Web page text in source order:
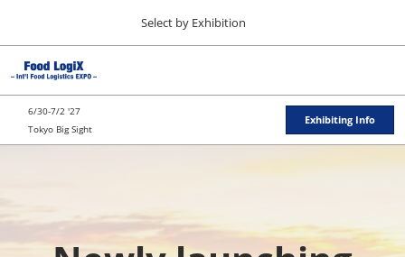
to
close
the
Select by Exhibition
JFEX
Navigation
6/30-7/2 '27
Tokyo Big Sight
Exhibiting Info